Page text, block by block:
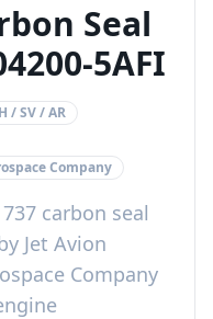
Seal
5AFI
/ SV / AR
Company
carbon seal
Jet Avion
Company